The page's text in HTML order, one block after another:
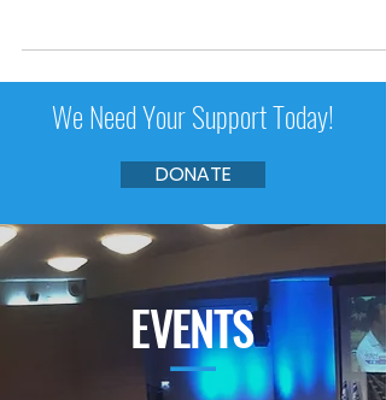
We Need Your Support Today!
DONATE
EVENTS
—